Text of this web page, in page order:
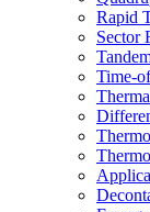
Rapid
Sector
Time-